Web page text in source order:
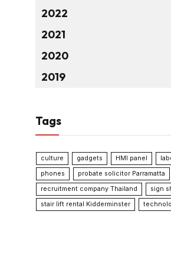
2022
2021
2020
2019
Tags
culture gadgets HMI panel
phones
probate solicitor Parramatta
recruitment company Thailand
sign
stair lift rental Kidderminster